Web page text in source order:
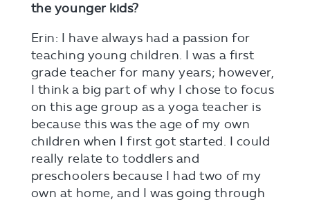
the younger kids?
Erin: I have always had a passion for
teaching young children. I was a first
grade teacher for many years; however,
I think a big part of why I chose to focus
on this age group as a yoga teacher is
because this was the age of my own
children when I first got started. I could
really relate to toddlers and
preschoolers because I had two of my
own at home, and I was going through